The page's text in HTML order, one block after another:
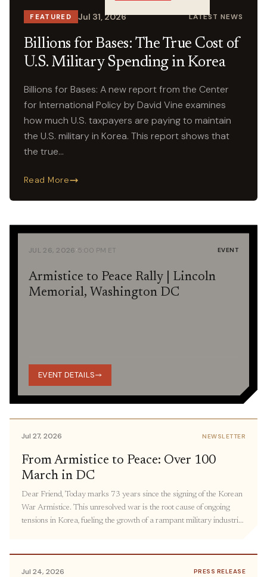
FEATURED Jul 31, 2026 LATEST NEWS
Billions for Bases: The True Cost of
U.S. Military Spending in Korea
Billions for Bases: A new report from the Center
for International Policy by David Vine examines
how much U.S. taxpayers are paying to maintain
the U.S. military in Korea. This report shows that
the true…
Read More
JUL 26, 2026·5:00 PM ET EVENT
Armistice to Peace Rally | Lincoln
Memorial, Washington DC
EVENT DETAILS
Jul 27, 2026 NEWSLETTER
From Armistice to Peace: Over 100
March in DC
Dear Friend, Today marks 73 years since the signing of the Korean
War Armistice. This unresolved war is the root cause of ongoing
tensions in Korea, fueling the growth of a rampant military industrial
Jul 24, 2026 PRESS RELEASE